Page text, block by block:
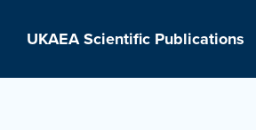
UKAEA Scientific Publications